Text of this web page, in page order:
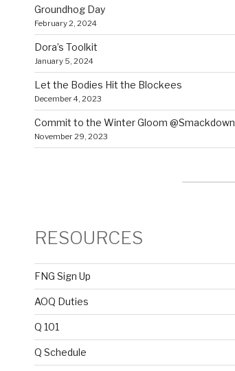
Groundhog Day
February 2, 2024
Dora’s Toolkit
January 5, 2024
Let the Bodies Hit the Blockees
December 4, 2023
Commit to the Winter Gloom @Smackdown
November 29, 2023
RESOURCES
FNG Sign Up
AOQ Duties
Q 101
Q Schedule